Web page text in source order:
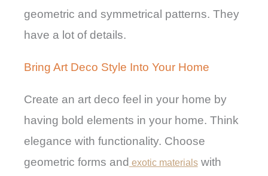
geometric and symmetrical patterns. They
have a lot of details.
Bring Art Deco Style Into Your Home
Create an art deco feel in your home by
having bold elements in your home. Think
elegance with functionality. Choose
geometric forms and exotic materialswith